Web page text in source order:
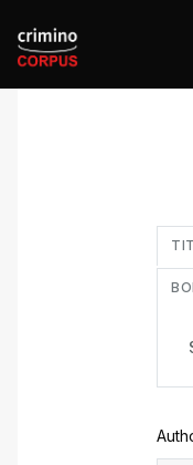
Cookies management